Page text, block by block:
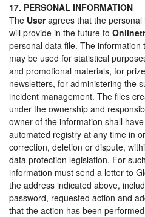
17. PERSONAL INFORMATION
The Useragrees that the personal
will provide in the future to
personal data file. The information
may be used for statistical
and promotional materials, for
newsletters, for administering the
incident management. The files
under the ownership and
owner of the information shall
automated registry at any time in
correction, deletion or dispute,
data protection legislation. For
information must send a letter to
the address indicated above,
password, requested action and
that the action has been